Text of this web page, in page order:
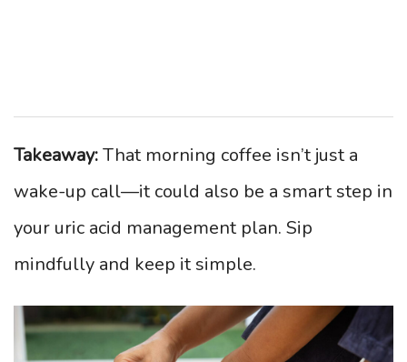
Takeaway:That morning coffee isn’t just a
wake-up call—it could also be a smart step in
your uric acid management plan. Sip
mindfully and keep it simple.